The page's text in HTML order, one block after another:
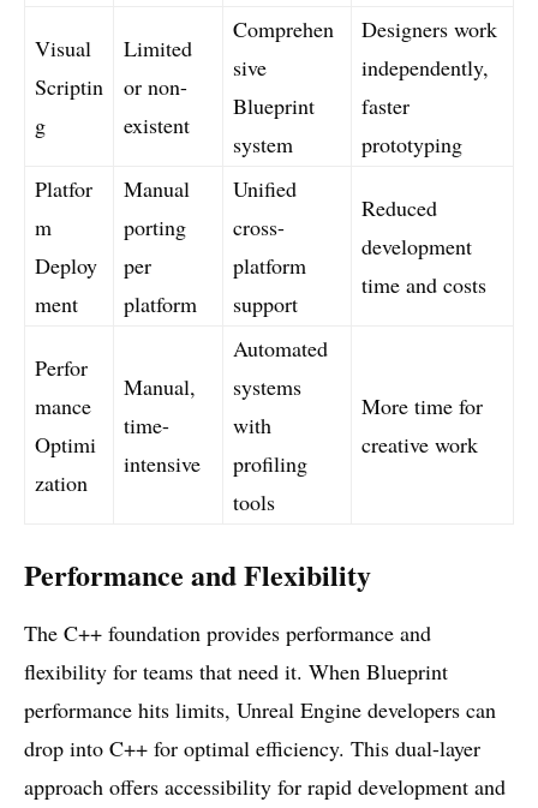
Visual
Scriptin
g
Limited
or non-
existent
Comprehen
sive
Blueprint
system
Designers work
independently,
faster
prototyping
Platfor
m
Deploy
ment
Manual
porting
per
platform
Unified
cross-
platform
support
Reduced
development
time and costs
Perfor
mance
Optimi
zation
Manual,
time-
intensive
Automated
systems
with
profiling
tools
More time for
creative work
Performance and Flexibility
The C++ foundation provides performance and
flexibility for teams that need it. When Blueprint
performance hits limits, Unreal Engine developers can
drop into C++ for optimal efficiency. This dual-layer
approach offers accessibility for rapid development and